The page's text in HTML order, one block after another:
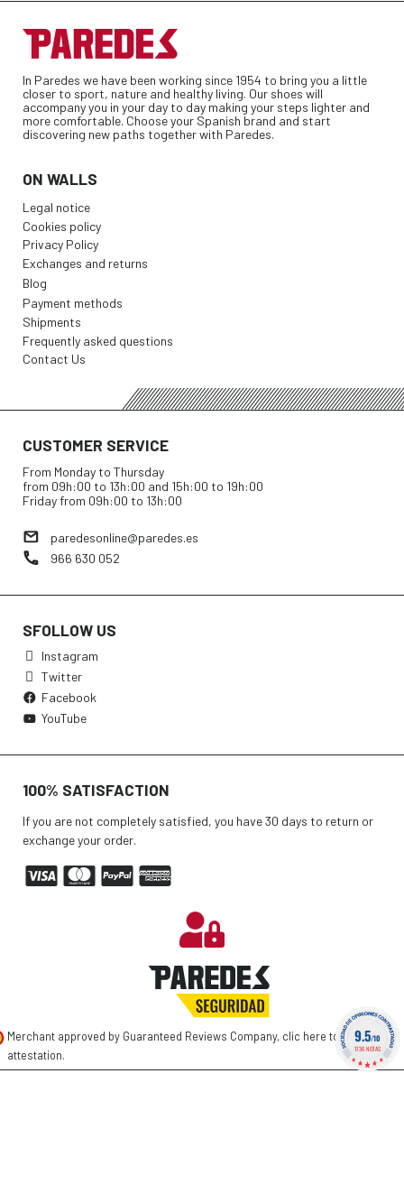
In Paredes we have been working since 1954 to bring you a little
closer to sport, nature and healthy living. Our shoes will
accompany you in your day to day making your steps lighter and
more comfortable. Choose your Spanish brand and start
discovering new paths together with Paredes.
ON WALLS
Legal notice
Cookies policy
Privacy Policy
Exchanges and returns
Blog
Payment methods
Shipments
Frequently asked questions
Contact Us
CUSTOMER SERVICE
From Monday to Thursday
from 09h:00 to 13h:00 and 15h:00 to 19h:00
Friday from 09h:00 to 13h:00
paredesonline@paredes.es
966 630 052
SFOLLOW US
Instagram
Twitter
Facebook
YouTube
100% SATISFACTION
If you are not completely satisfied, you have 30 days to return or
exchange your order.
Merchant approved by Guaranteed Reviews Company, clic here to display
attestation.
9.5/10
1736 NOTAS